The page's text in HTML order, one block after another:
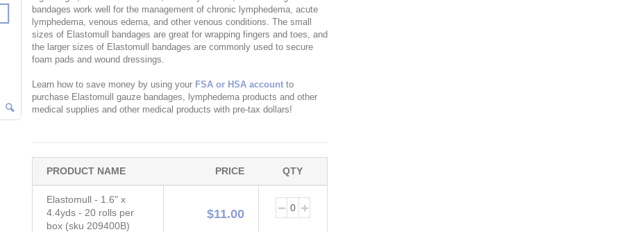
bandages work well for the management of chronic lymphedema, acute
lymphedema, venous edema, and other venous conditions. The small
sizes of Elastomull bandages are great for wrapping fingers and toes, and
the larger sizes of Elastomull bandages are commonly used to secure
foam pads and wound dressings.
Learn how to save money by using your FSA or HSA account to
purchase Elastomull gauze bandages, lymphedema products and other
medical supplies and other medical products with pre-tax dollars!
product
items
PRODUCT NAME PRICE QTY
Elastomull - 1.6" x
4.4yds - 20 rolls per
box (sku 209400B)
$11.00